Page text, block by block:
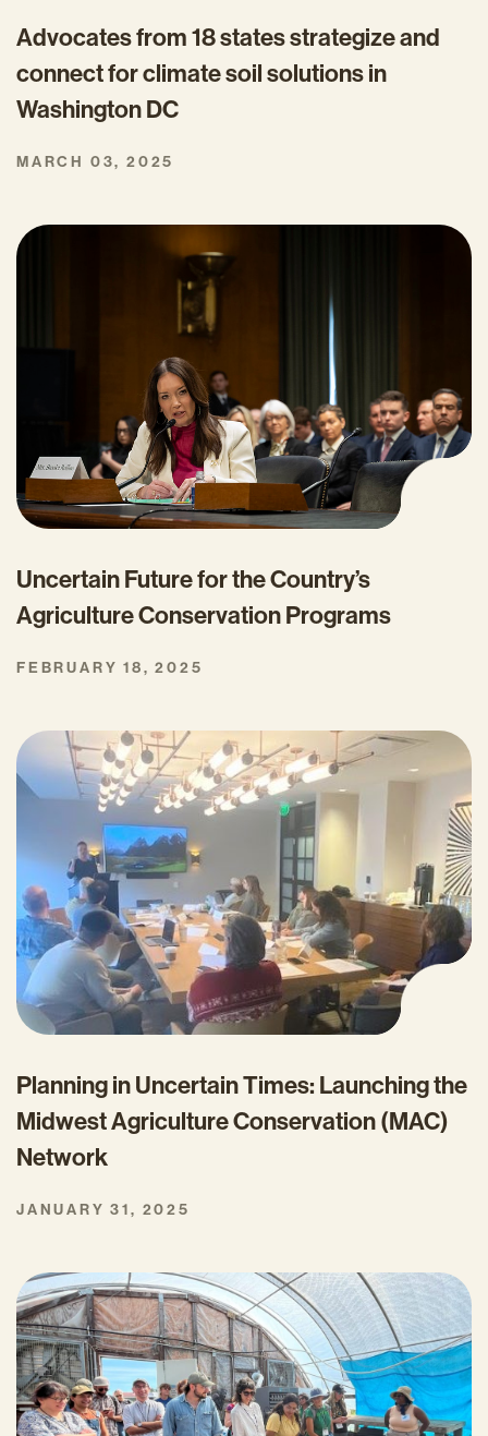
Advocates from 18 states strategize and
connect for climate soil solutions in
Washington DC
MARCH 03, 2025
Uncertain Future for the Country’s
Agriculture Conservation Programs
FEBRUARY 18, 2025
Planning in Uncertain Times: Launching the
Midwest Agriculture Conservation (MAC)
Network
JANUARY 31, 2025